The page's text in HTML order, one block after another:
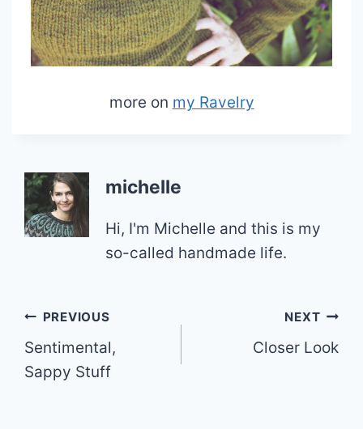
more on my Ravelry
michelle
Hi, I'm Michelle and this is my
so-called handmade life.
Post
navigation
PREVIOUS
Sentimental,
Sappy Stuff
NEXT
Closer Look